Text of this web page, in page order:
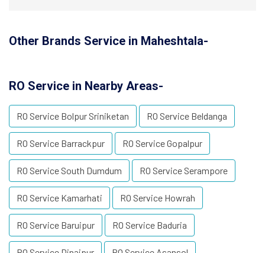
Other Brands Service in Maheshtala-
RO Service in Nearby Areas-
RO Service Bolpur Sriniketan RO Service Beldanga
RO Service Barrackpur RO Service Gopalpur
RO Service South Dumdum RO Service Serampore
RO Service Kamarhati RO Service Howrah
RO Service Baruipur RO Service Baduria